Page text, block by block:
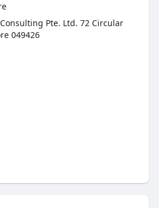
Pte. Ltd. 72 Circular
049426